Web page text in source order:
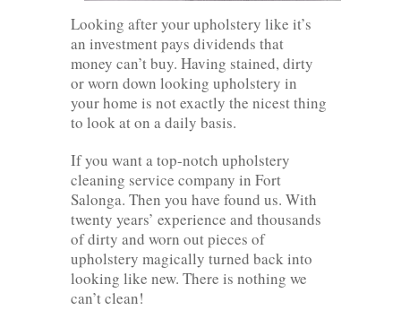
Looking after your upholstery like it’s
an investment pays dividends that
money can’t buy. Having stained, dirty
or worn down looking upholstery in
your home is not exactly the nicest thing
to look at on a daily basis.
If you want a top-notch upholstery
cleaning service company in Fort
Salonga. Then you have found us. With
twenty years’ experience and thousands
of dirty and worn out pieces of
upholstery magically turned back into
looking like new. There is nothing we
can’t clean!